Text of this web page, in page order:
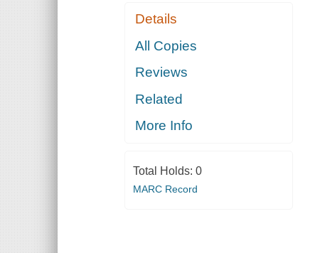
Details
All Copies
Reviews
Related
More Info
Total Holds: 0
MARC Record